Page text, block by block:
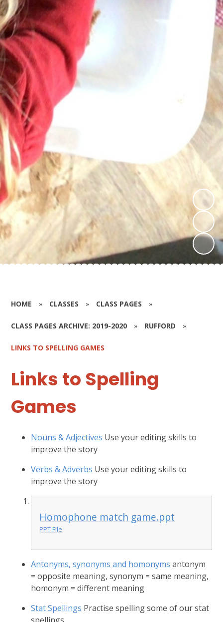
HOME » CLASSES » CLASS PAGES »
CLASS PAGES ARCHIVE: 2019-2020 » RUFFORD »
LINKS TO SPELLING GAMES
Links to Spelling
Games
Nouns & Adjectives Use your editing skills to
improve the story
Verbs & Adverbs Use your editing skills to
improve the story
Homophone match game.ppt
PPT File
Antonyms, synonyms and homonyms antonym
= opposite meaning, synonym = same meaning,
homonym = different meaning
Stat Spellings Practise spelling some of our stat